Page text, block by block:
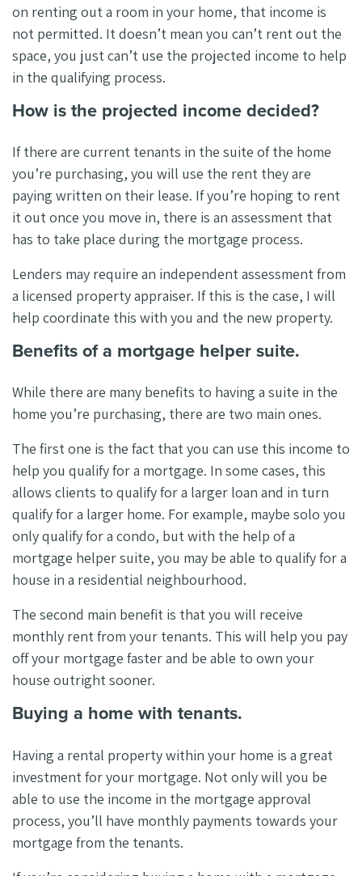
on renting out a room in your home, that income is
not permitted. It doesn’t mean you can’t rent out the
space, you just can’t use the projected income to help
in the qualifying process.
How is the projected income decided?
If there are current tenants in the suite of the home
you’re purchasing, you will use the rent they are
paying written on their lease. If you’re hoping to rent
it out once you move in, there is an assessment that
has to take place during the mortgage process.
Lenders may require an independent assessment from
a licensed property appraiser. If this is the case, I will
help coordinate this with you and the new property.
Benefits of a mortgage helper suite.
While there are many benefits to having a suite in the
home you’re purchasing, there are two main ones.
The first one is the fact that you can use this income to
help you qualify for a mortgage. In some cases, this
allows clients to qualify for a larger loan and in turn
qualify for a larger home. For example, maybe solo you
only qualify for a condo, but with the help of a
mortgage helper suite, you may be able to qualify for a
house in a residential neighbourhood.
The second main benefit is that you will receive
monthly rent from your tenants. This will help you pay
off your mortgage faster and be able to own your
house outright sooner.
Buying a home with tenants.
Having a rental property within your home is a great
investment for your mortgage. Not only will you be
able to use the income in the mortgage approval
process, you’ll have monthly payments towards your
mortgage from the tenants.